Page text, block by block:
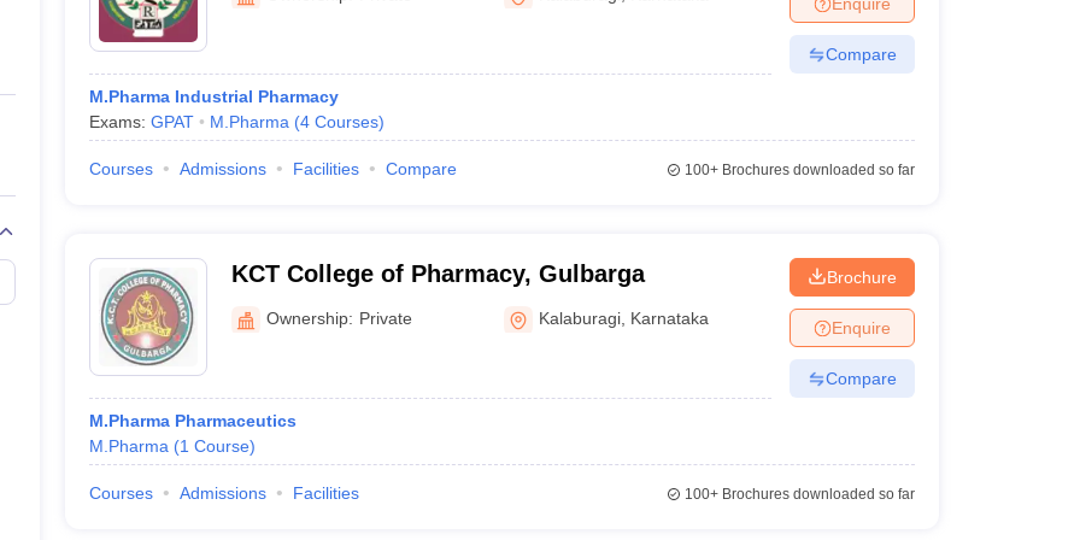
Private Degree Colleges in Gurgaon Private Degree Colleges in VaranasiPrivate Degree Colleges in
IIT JAM E-books and Sample PapersNEST E-books and Sample Papers
Kalaburagi
M.Pharma Industrial Pharmacy
Exams: GPAT M.Pharma (4 Courses)
Compare
Courses Admissions Facilities Compare 100+Brochures downloaded so far
KCT College of Pharmacy, Gulbarga
Ownership: Private Kalaburagi Karnataka
M.Pharma Pharmaceutics
M.Pharma (1 Course)
Brochure
Enquire
Compare
Courses Admissions Facilities 100+Brochures downloaded so far